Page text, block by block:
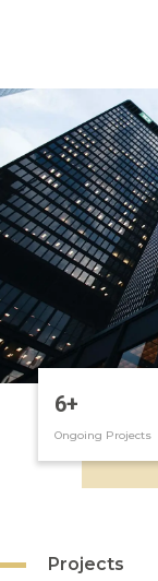
MARKETING
REVENUE
BEVERAGES
RECRUTING
OWNER
REPORTING
6+
Ongoing Projects
Projects